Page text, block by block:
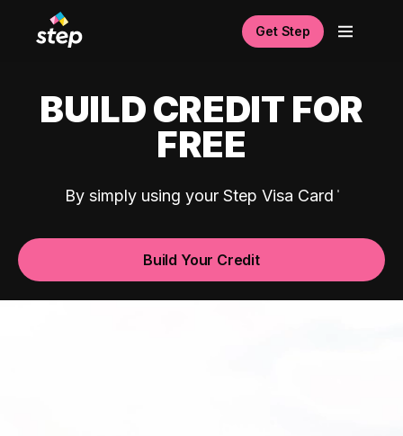
Get Step
BUILD CREDIT FOR
FREE
By simply using your Step Visa Card
Build Your Credit